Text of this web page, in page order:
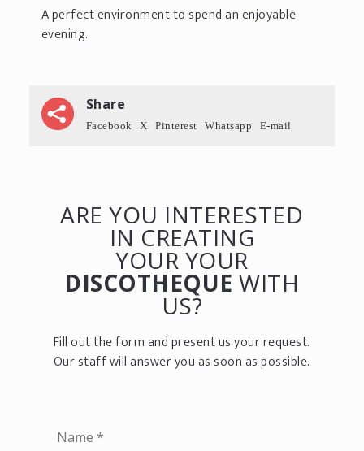
A perfect environment to spend an enjoyable
evening.
Share
Facebook X Pinterest Whatsapp E-mail
ARE YOU INTERESTED
IN CREATING
YOUR YOUR
DISCOTHEQUE WITH
US?
Fill out the form and present us your request.
Our staff will answer you as soon as possible.